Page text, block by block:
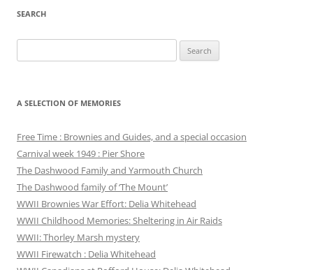
SEARCH
for:
A SELECTION OF MEMORIES
Free Time : Brownies and Guides, and a special occasion
Carnival week 1949 : Pier Shore
The Dashwood Family and Yarmouth Church
The Dashwood family of ‘The Mount’
WWII Brownies War Effort: Delia Whitehead
WWII Childhood Memories: Sheltering in Air Raids
WWII: Thorley Marsh mystery
WWII Firewatch : Delia Whitehead